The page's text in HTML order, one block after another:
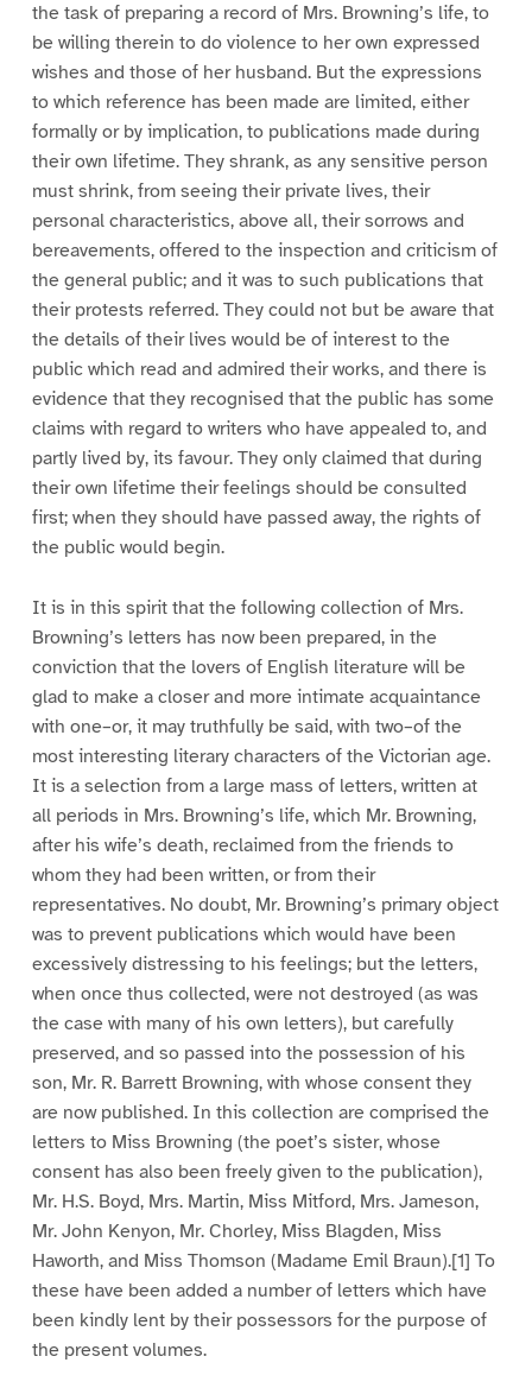
the task of preparing a record of Mrs. Browning’s life, to
be willing therein to do violence to her own expressed
wishes and those of her husband. But the expressions
to which reference has been made are limited, either
formally or by implication, to publications made during
their own lifetime. They shrank, as any sensitive person
must shrink, from seeing their private lives, their
personal characteristics, above all, their sorrows and
bereavements, offered to the inspection and criticism of
the general public; and it was to such publications that
their protests referred. They could not but be aware that
the details of their lives would be of interest to the
public which read and admired their works, and there is
evidence that they recognised that the public has some
claims with regard to writers who have appealed to, and
partly lived by, its favour. They only claimed that during
their own lifetime their feelings should be consulted
first; when they should have passed away, the rights of
the public would begin.
It is in this spirit that the following collection of Mrs.
Browning’s letters has now been prepared, in the
conviction that the lovers of English literature will be
glad to make a closer and more intimate acquaintance
with one–or, it may truthfully be said, with two–of the
most interesting literary characters of the Victorian age.
It is a selection from a large mass of letters, written at
all periods in Mrs. Browning’s life, which Mr. Browning,
after his wife’s death, reclaimed from the friends to
whom they had been written, or from their
representatives. No doubt, Mr. Browning’s primary object
was to prevent publications which would have been
excessively distressing to his feelings; but the letters,
when once thus collected, were not destroyed (as was
the case with many of his own letters), but carefully
preserved, and so passed into the possession of his
son, Mr. R. Barrett Browning, with whose consent they
are now published. In this collection are comprised the
letters to Miss Browning (the poet’s sister, whose
consent has also been freely given to the publication),
Mr. H.S. Boyd, Mrs. Martin, Miss Mitford, Mrs. Jameson,
Mr. John Kenyon, Mr. Chorley, Miss Blagden, Miss
Haworth, and Miss Thomson (Madame Emil Braun).[1] To
these have been added a number of letters which have
been kindly lent by their possessors for the purpose of
the present volumes.